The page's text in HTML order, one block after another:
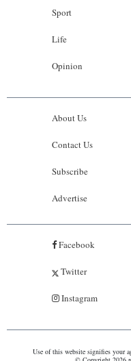
Sport
Life
Opinion
About Us
Contact Us
Subscribe
Advertise
Facebook
Twitter
Instagram
Use of this website signifies your